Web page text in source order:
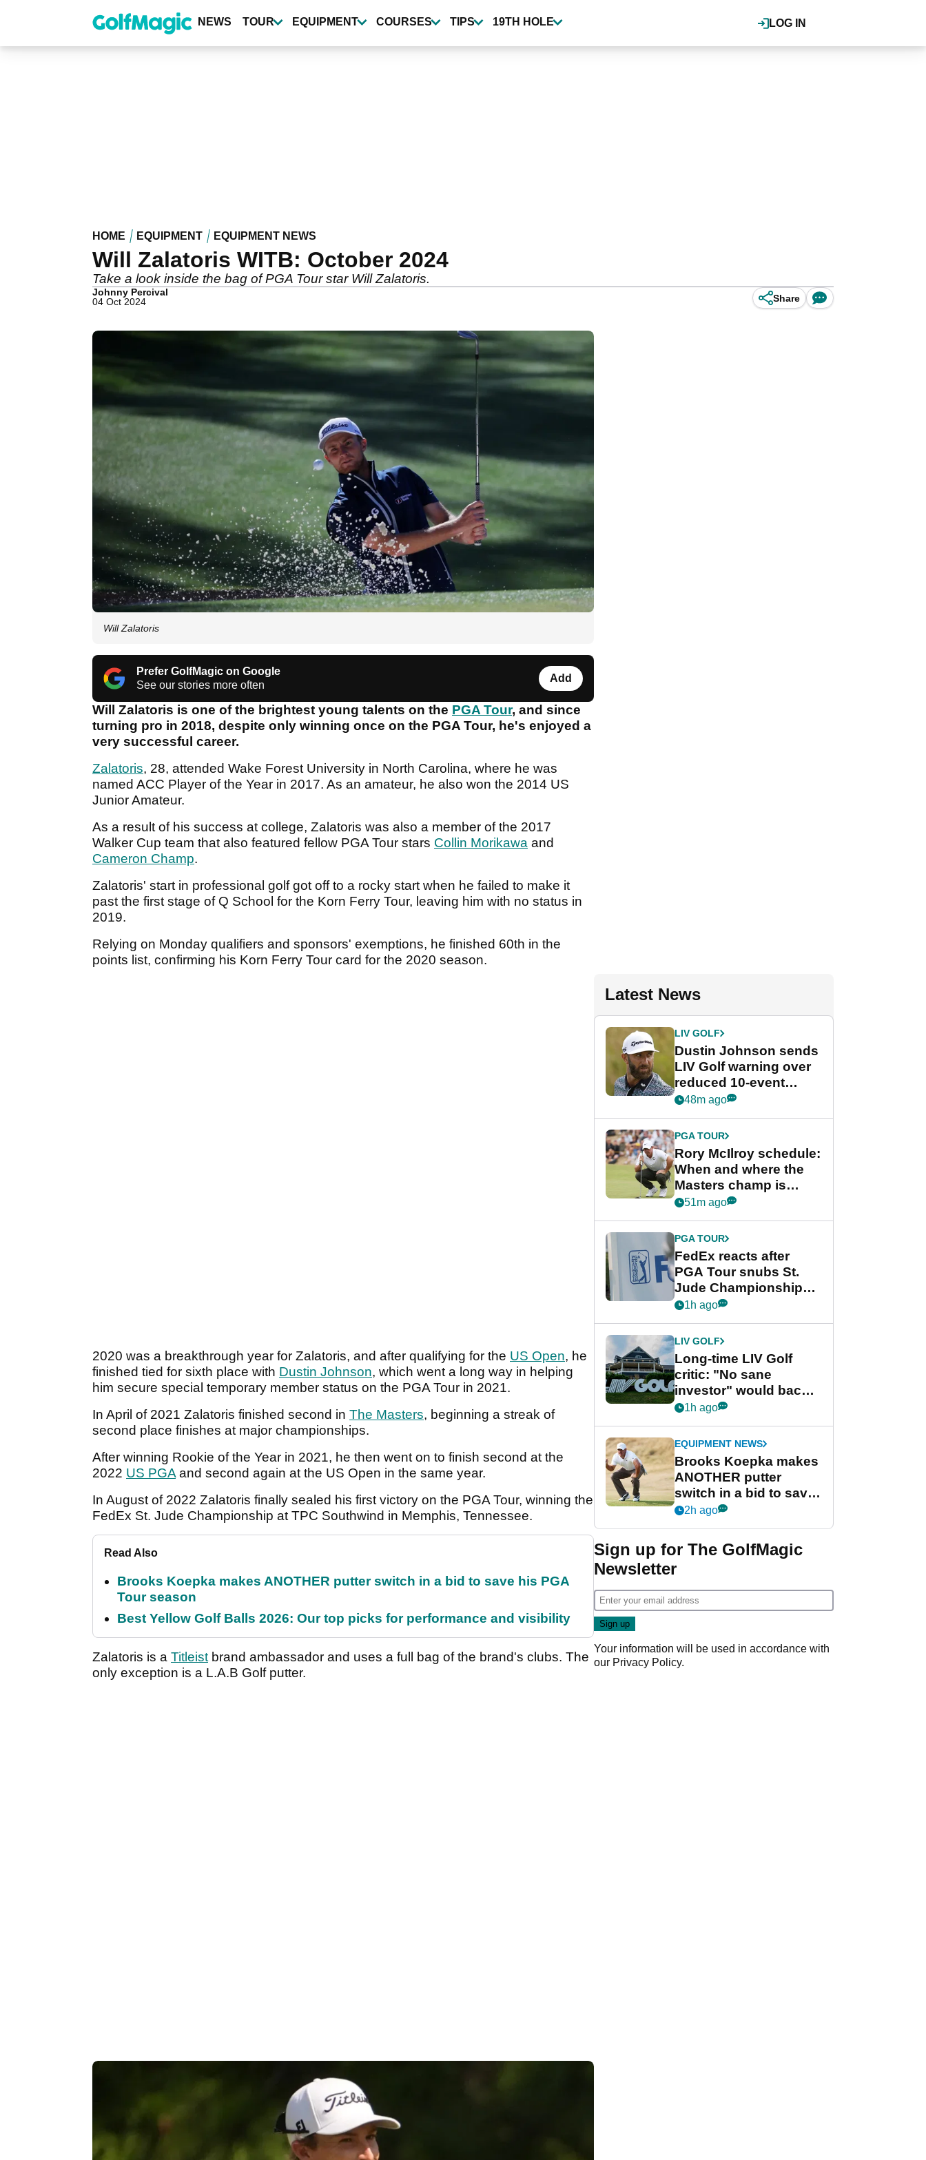
content
LOG IN
NEWS TOUR EQUIPMENT COURSES TIPS 19TH HOLE
HOME EQUIPMENT EQUIPMENT NEWS
Will Zalatoris WITB: October 2024
Take a look inside the bag of PGA Tour star Will Zalatoris.
Johnny Percival
04 Oct 2024
Share
Will Zalatoris
Prefer GolfMagic on Google
See our stories more often
Add
Will Zalatoris is one of the brightest young talents on the PGA Tour, and since
turning pro in 2018, despite only winning once on the PGA Tour, he's enjoyed a
very successful career.
Zalatoris, 28, attended Wake Forest University in North Carolina, where he was
named ACC Player of the Year in 2017. As an amateur, he also won the 2014 US
Junior Amateur.
As a result of his success at college, Zalatoris was also a member of the 2017
Walker Cup team that also featured fellow PGA Tour stars Collin Morikawa and
Cameron Champ.
Zalatoris' start in professional golf got off to a rocky start when he failed to make it
past the first stage of Q School for the Korn Ferry Tour, leaving him with no status in
2019.
Relying on Monday qualifiers and sponsors' exemptions, he finished 60th in the
points list, confirming his Korn Ferry Tour card for the 2020 season.
2020 was a breakthrough year for Zalatoris, and after qualifying for the US Open, he
finished tied for sixth place with Dustin Johnson, which went a long way in helping
him secure special temporary member status on the PGA Tour in 2021.
In April of 2021 Zalatoris finished second in The Masters, beginning a streak of
second place finishes at major championships.
After winning Rookie of the Year in 2021, he then went on to finish second at the
2022 US PGAand second again at the US Open in the same year.
In August of 2022 Zalatoris finally sealed his first victory on the PGA Tour, winning the
FedEx St. Jude Championship at TPC Southwind in Memphis, Tennessee.
Read Also
Brooks Koepka makes ANOTHER putter switch in a bid to save his PGA
Tour season
Best Yellow Golf Balls 2026: Our top picks for performance and visibility
Zalatoris is a Titleistbrand ambassador and uses a full bag of the brand's clubs. The
only exception is a L.A.B Golf putter.
Latest News
LIV GOLF
Dustin Johnson sends
LIV Golf warning over
reduced 10-event
schedule
48m ago
PGA TOUR
Rory McIlroy schedule:
When and where the
Masters champ is
playing next
51m ago
PGA TOUR
FedEx reacts after
PGA Tour snubs St.
Jude Championship
from new 2028
1h ago
LIV GOLF
Long-time LIV Golf
critic: "No sane
investor" would back
league without player
1h ago
EQUIPMENT NEWS
Brooks Koepka makes
ANOTHER putter
switch in a bid to save
his PGA Tour season
2h ago
Sign up for The GolfMagic
Newsletter
Your information will be used in accordance with
our Privacy Policy.